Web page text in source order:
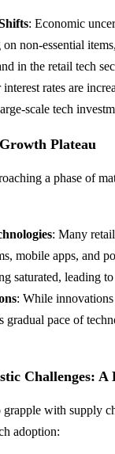
: Economic
non-essential
in the retail tech
rates are
scale tech
Plateau
a phase of
: Many
mobile apps, and
saturated, leading
: While
gradual pace of
Challenges:
grapple with supply
adoption: